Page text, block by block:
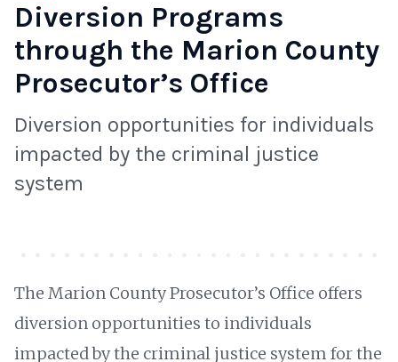
Diversion Programs
through the Marion County
Prosecutor’s Office
Diversion opportunities for individuals
impacted by the criminal justice
system
The Marion County Prosecutor’s Office offers
diversion opportunities to individuals
impacted by the criminal justice system for the